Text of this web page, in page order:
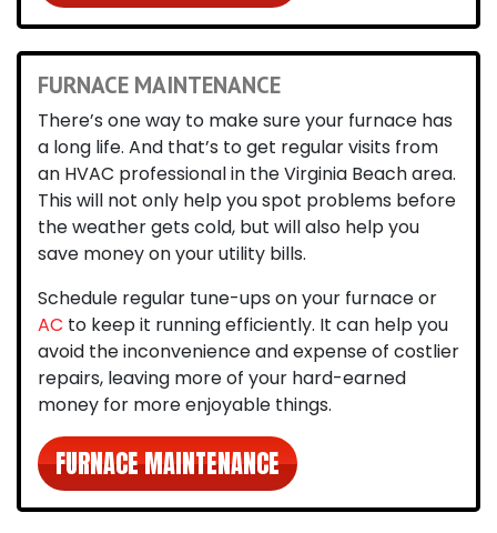
FURNACE MAINTENANCE
There’s one way to make sure your furnace has
a long life. And that’s to get regular visits from
an HVAC professional in the Virginia Beach area.
This will not only help you spot problems before
the weather gets cold, but will also help you
save money on your utility bills.
Schedule regular tune-ups on your furnace or
AC to keep it running efficiently. It can help you
avoid the inconvenience and expense of costlier
repairs, leaving more of your hard-earned
money for more enjoyable things.
FURNACE MAINTENANCE